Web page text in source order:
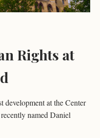
Rights at
development at the Center
named Daniel